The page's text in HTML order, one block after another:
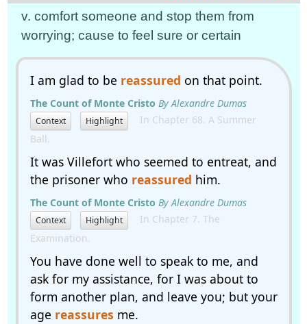
v. comfort someone and stop them from
worrying; cause to feel sure or certain
I am glad to be reassured on that point.
The Count of Monte Cristo By Alexandre Dumas
Context Highlight
In Chapter 68. A Summer
Ball.
It was Villefort who seemed to entreat, and
the prisoner who reassured him.
The Count of Monte Cristo By Alexandre Dumas
Context Highlight
In Chapter 7. The
Examination.
You have done well to speak to me, and
ask for my assistance, for I was about to
form another plan, and leave you; but your
age reassures me.